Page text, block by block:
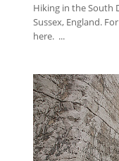
Hiking in the South
Sussex, England.
here. ...